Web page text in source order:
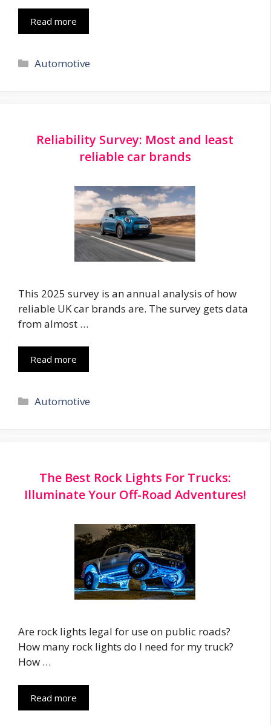
Read more
Categories
Automotive
Reliability Survey: Most and least
reliable car brands
This 2025 survey is an annual analysis of how
reliable UK car brands are. The survey gets data
from almost …
Read more
Categories
Automotive
The Best Rock Lights For Trucks:
Illuminate Your Off-Road Adventures!
Are rock lights legal for use on public roads?
How many rock lights do I need for my truck?
How …
Read more